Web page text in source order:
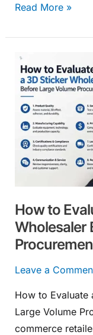
Read More »
How to
Wholesaler
Leave a
How to Evaluate
Large Volume
commerce
How
to
Evaluate
3D
Sticker
Wholesaler
Volume
Procurement